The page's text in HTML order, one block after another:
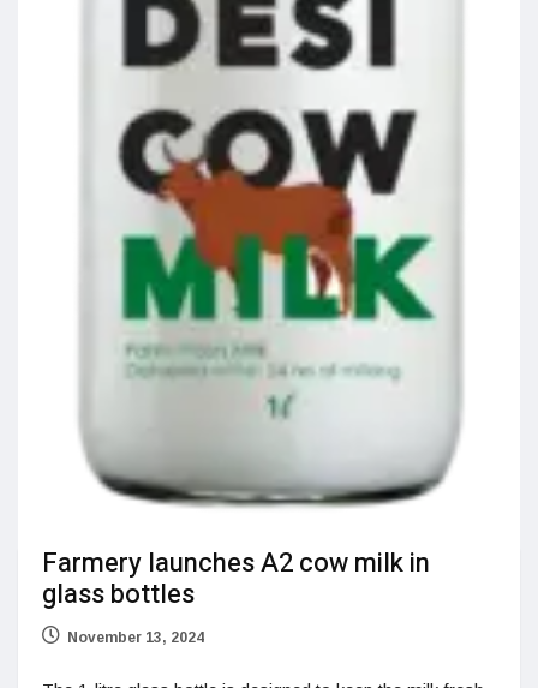
Farmery launches A2 cow milk in
glass bottles
November 13, 2024